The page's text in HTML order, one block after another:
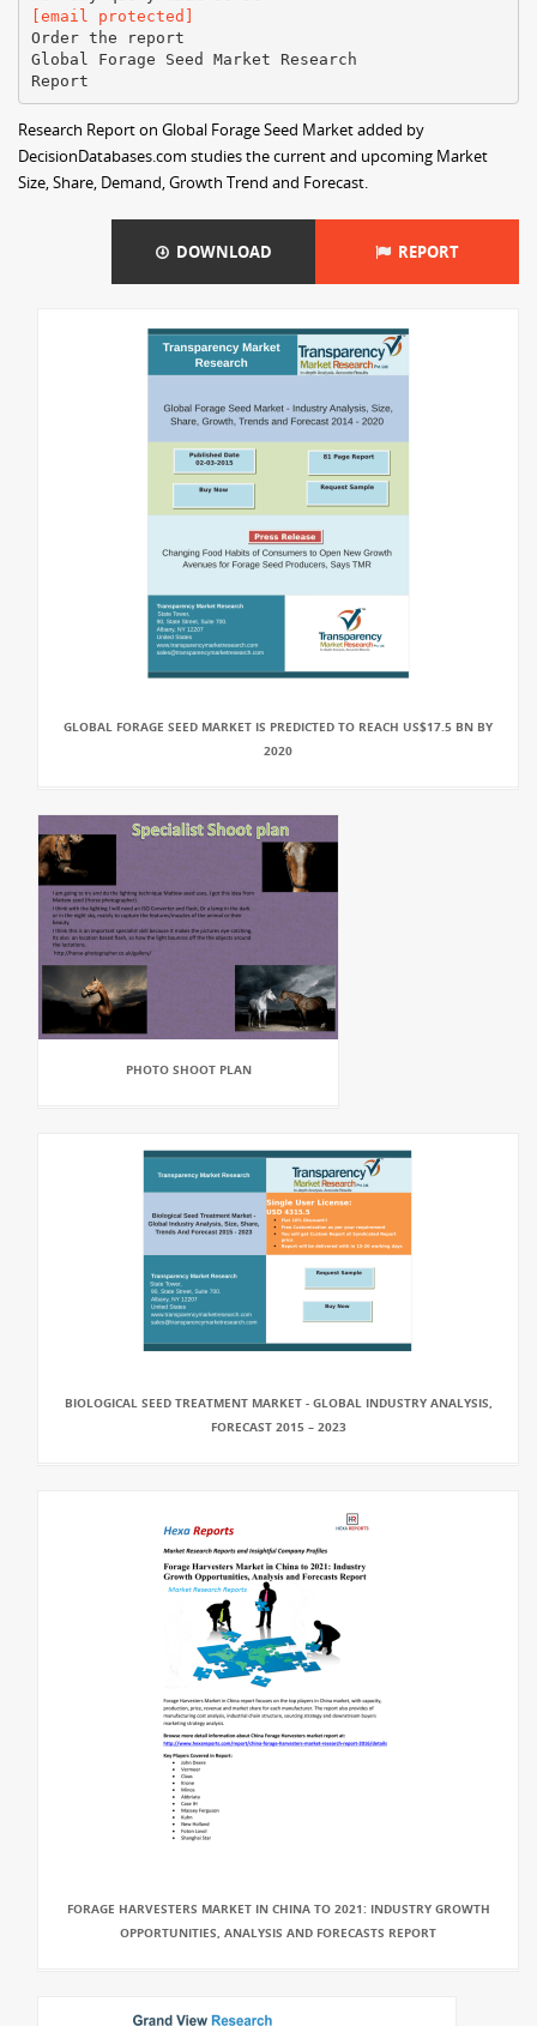
[email protected]
Order the report
Global Forage Seed Market Research
Research Report on Global Forage Seed Market added by
DecisionDatabases.com studies the current and upcoming Market
Size, Share, Demand, Growth Trend and Forecast.
DOWNLOAD REPORT
GLOBAL FORAGE SEED MARKET IS PREDICTED TO REACH US$17.5 BN BY
2020
PHOTO SHOOT PLAN
BIOLOGICAL SEED TREATMENT MARKET - GLOBAL INDUSTRY ANALYSIS,
FORECAST 2015 – 2023
FORAGE HARVESTERS MARKET IN CHINA TO 2021: INDUSTRY GROWTH
OPPORTUNITIES, ANALYSIS AND FORECASTS REPORT